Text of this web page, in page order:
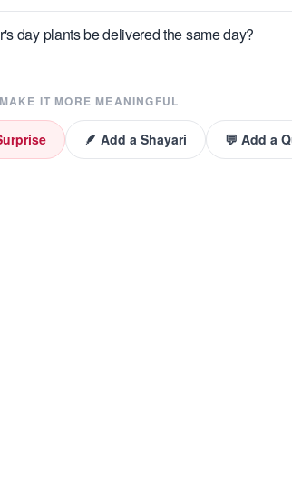
day plants be delivered the same day?
MAKE IT MORE MEANINGFUL
🪶 Add a Shayari 💬 Add a